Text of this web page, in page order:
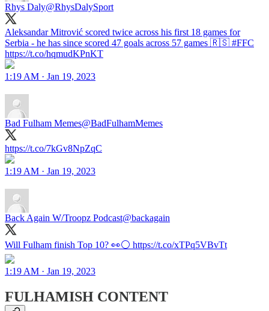
Rhys Daly@RhysDalySport
Aleksandar Mitrović scored twice across his first 18 games for
Serbia - he has since scored 47 goals across 57 games 🇷🇸 #FFC
https://t.co/hqmudKPnKT
1:19 AM · Jan 19, 2023
Bad Fulham Memes@BadFulhamMemes
https://t.co/7kGv8NpZqC
1:19 AM · Jan 19, 2023
Back Again W/Troopz Podcast@backagain
Will Fulham finish Top 10? 👀⚪️ https://t.co/xTPq5VBvTt
1:19 AM · Jan 19, 2023
FULHAMISH CONTENT